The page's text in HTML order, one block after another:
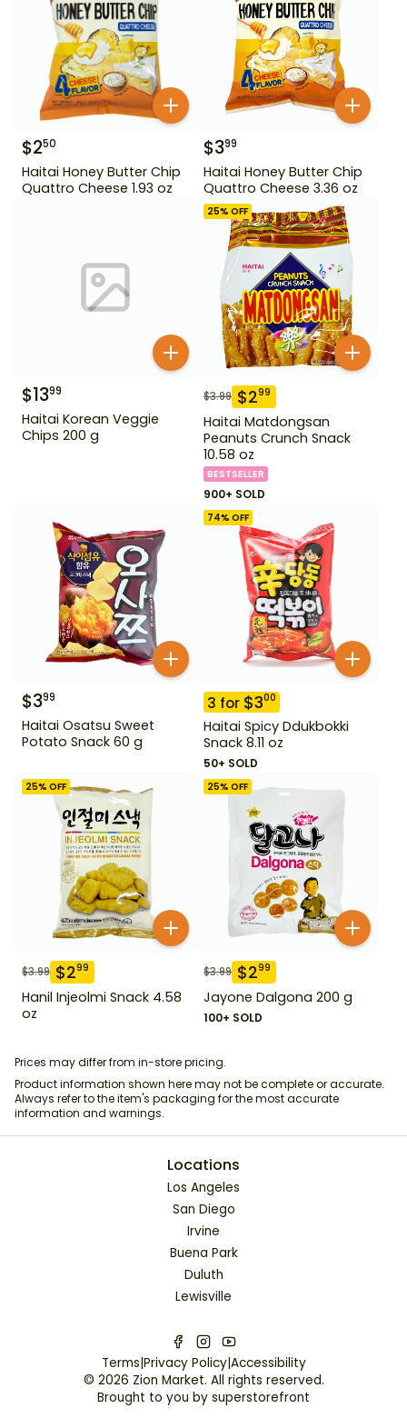
$250
Haitai Honey Butter Chip
Quattro Cheese 1.93 oz
$399
Haitai Honey Butter Chip
Quattro Cheese 3.36 oz
$1399
Haitai Korean Veggie
Chips 200 g
25% OFF
$3.99 $299
Haitai Matdongsan
Peanuts Crunch Snack
10.58 oz
BESTSELLER
900+ SOLD
$399
Haitai Osatsu Sweet
Potato Snack 60 g
74% OFF
3 for $300
Haitai Spicy Ddukbokki
Snack 8.11 oz
50+ SOLD
25% OFF
$3.99 $299
Hanil Injeolmi Snack 4.58
oz
25% OFF
$3.99 $299
Jayone Dalgona 200 g
100+ SOLD
Prices may differ from in-store pricing.
Product information shown here may not be complete or accurate.
Always refer to the item's packaging for the most accurate
information and warnings.
Locations
Los Angeles
San Diego
Irvine
Buena Park
Duluth
Lewisville
Terms|Privacy Policy|Accessibility
© 2026 Zion Market. All rights reserved.
Brought to you by superstorefront